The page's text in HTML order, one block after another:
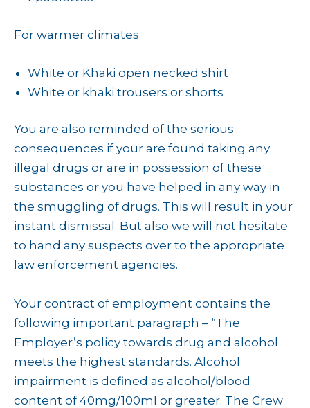
For warmer climates
White or Khaki open necked shirt
White or khaki trousers or shorts
You are also reminded of the serious
consequences if your are found taking any
illegal drugs or are in possession of these
substances or you have helped in any way in
the smuggling of drugs. This will result in your
instant dismissal. But also we will not hesitate
to hand any suspects over to the appropriate
law enforcement agencies.
Your contract of employment contains the
following important paragraph – “The
Employer’s policy towards drug and alcohol
meets the highest standards. Alcohol
impairment is defined as alcohol/blood
content of 40mg/100ml or greater. The Crew